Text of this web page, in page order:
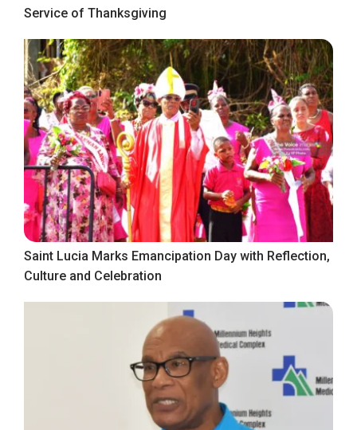
Service of Thanksgiving
Saint Lucia Marks Emancipation Day with Reflection,
Culture and Celebration